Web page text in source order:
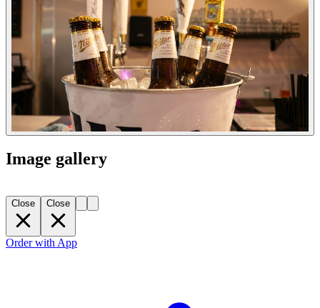
Image gallery
Close Close
Order with App